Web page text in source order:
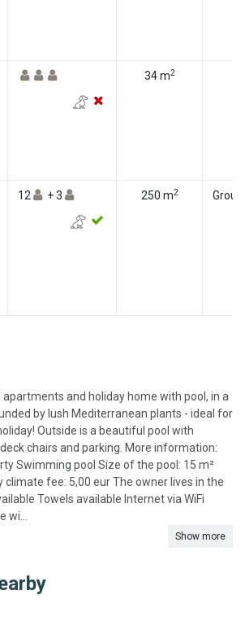
34 m2
12 + 3 250 m2
and holiday home with pool, in a
by lush Mediterranean plants - ideal for
Outside is a beautiful pool with
chairs and parking. More information:
Swimming pool Size of the pool: 15 m²
climate fee: 5,00 eur The owner lives in the
Towels available Internet via WiFi
wi...
Show more